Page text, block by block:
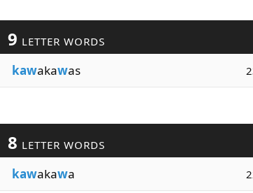
9 LETTER WORDS
kawakawas
8 LETTER WORDS
kawakawa